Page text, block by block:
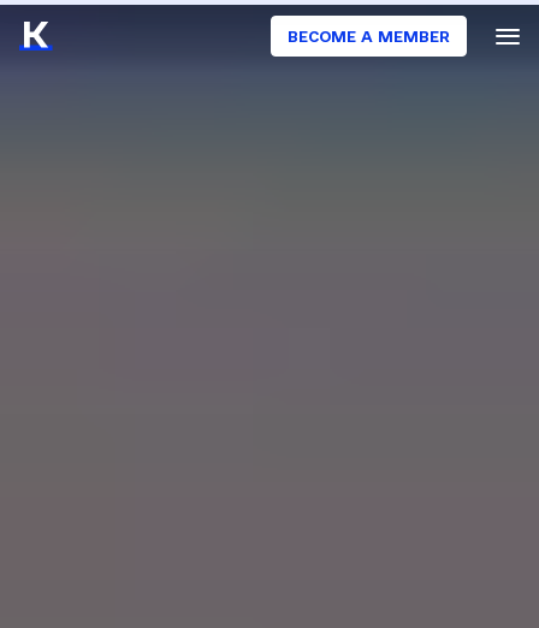
BECOME A MEMBER